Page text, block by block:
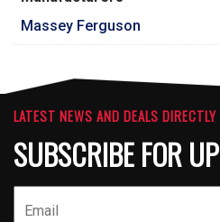
Massey Ferguson
LATEST NEWS AND DEALS
SUBSCRIBE FOR